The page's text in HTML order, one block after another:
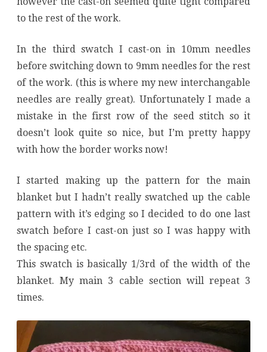
to the rest of the work.
In the third swatch I cast-on in 10mm needles
before switching down to 9mm needles for the rest
of the work. (this is where my new interchangable
needles are really great). Unfortunately I made a
mistake in the first row of the seed stitch so it
doesn’t look quite so nice, but I’m pretty happy
with how the border works now!
I started making up the pattern for the main
blanket but I hadn’t really swatched up the cable
pattern with it’s edging so I decided to do one last
swatch before I cast-on just so I was happy with
the spacing etc.
This swatch is basically 1/3rd of the width of the
blanket. My main 3 cable section will repeat 3
times.